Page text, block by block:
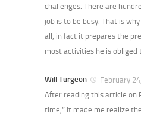
challenges. There are
job is to be busy. That is
all, in fact it prepares the
most activities he is obliged
Will Turgeon
February
After reading this article on
time,” it made me realize